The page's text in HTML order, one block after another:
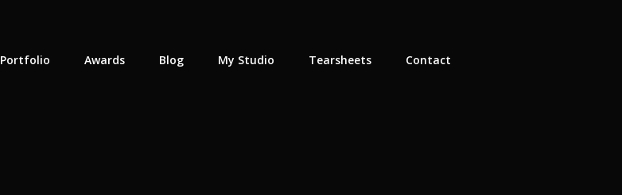
Portfolio Awards Blog My Studio Tearsheets Contact